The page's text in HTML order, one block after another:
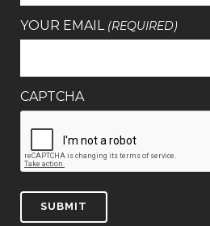
YOUR EMAIL (REQUIRED)
CAPTCHA